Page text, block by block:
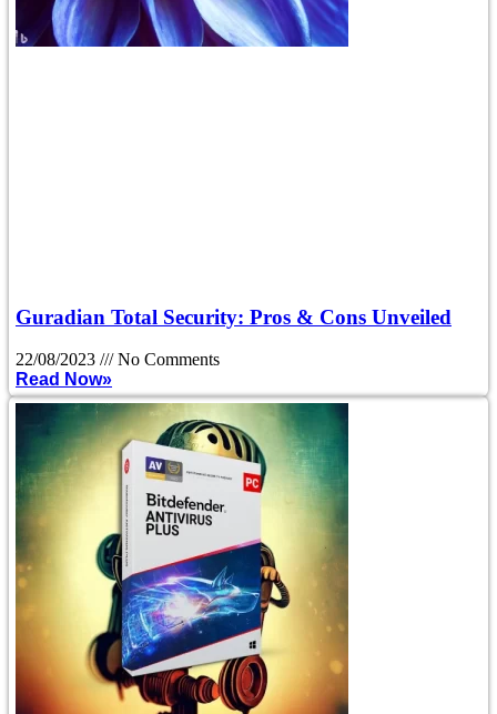
Guradian Total Security: Pros & Cons Unveiled
22/08/2023
No Comments
Read Now»